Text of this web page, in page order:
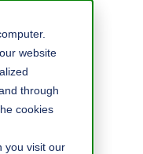
website
through
cookies
you visit our